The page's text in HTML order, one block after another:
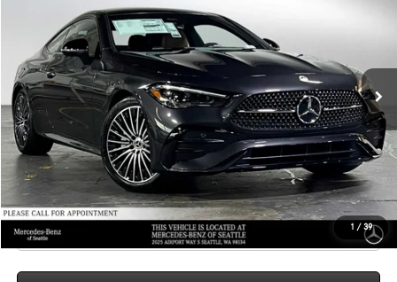
1 / 39
Mercedes-Benz of Seattle
W1KMJ4HB9TF129650Stock:F129650 Model:CLE300
In Stock Ext.
ADVERTISED PRICE
Less
MSRP: $67,035
Doc Fee: +$200
Advertised Price: $67,235
UNLOCK INSTANT PRICE
Click To Call